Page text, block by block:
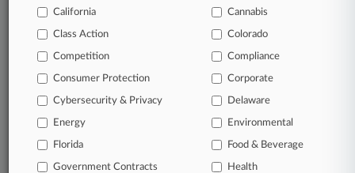
Archive of over 450,000 articles
Database of over 2.1 million cases
62,000+ organization-specific pages.
Daily and real-time news and case alerts on
organizations, industries, and customized search
California Cannabis
Class Action Colorado
Competition Compliance
Consumer Protection Corporate
Cybersecurity & Privacy Delaware
Energy Environmental
Florida Food & Beverage
Government Contracts Health